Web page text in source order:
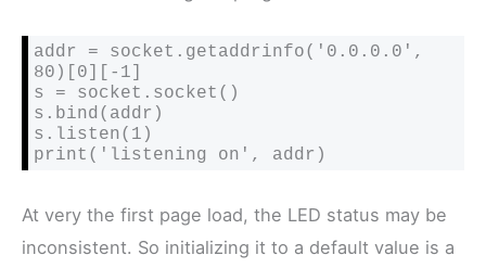
addr = socket.getaddrinfo('0.0.0.0',
80)[0][-1]
s = socket.socket()
s.bind(addr)
s.listen(1)
print('listening on', addr)
At very the first page load, the LED status may be
inconsistent. So initializing it to a default value is a